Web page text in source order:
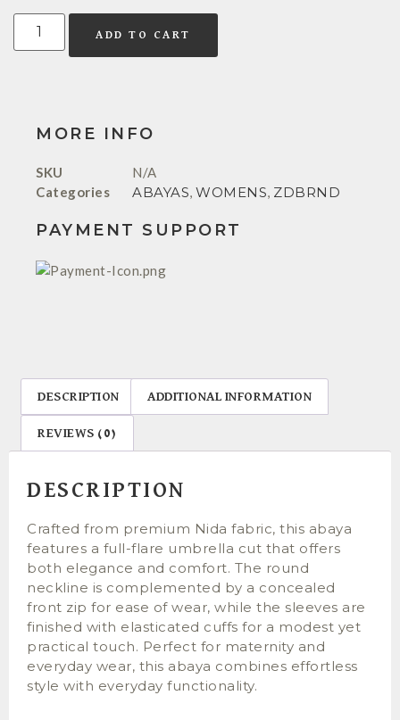
ADD TO CART
MORE INFO
SKU
N/A
Categories
ABAYAS, WOMENS, ZDBRND
PAYMENT SUPPORT
DESCRIPTION ADDITIONAL INFORMATION
REVIEWS (0)
DESCRIPTION
Crafted from premium Nida fabric, this abaya
features a full-flare umbrella cut that offers
both elegance and comfort. The round
neckline is complemented by a concealed
front zip for ease of wear, while the sleeves are
finished with elasticated cuffs for a modest yet
practical touch. Perfect for maternity and
everyday wear, this abaya combines effortless
style with everyday functionality.